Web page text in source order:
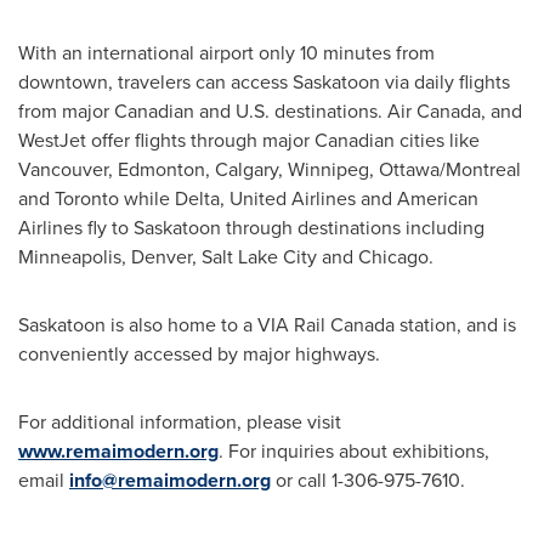
With an international airport only 10 minutes from
downtown, travelers can accessSaskatoon via daily flights
from major Canadian and U.S. destinations. AirCanada, and
WestJet offer flights through major Canadian cities like
Vancouver, Edmonton, Calgary, Winnipeg, Ottawa/Montreal
and Torontowhile Delta, United Airlines and American
Airlines fly toSaskatoon through destinations including
Minneapolis, Denver, Salt Lake Cityand Chicago.
Saskatoon is also home to a VIA Rail Canada station, and is
conveniently accessed by major highways.
For additional information, please visit
www.remaimodern.org. For inquiries about exhibitions,
email info@remaimodern.orgor call 1-306-975-7610.